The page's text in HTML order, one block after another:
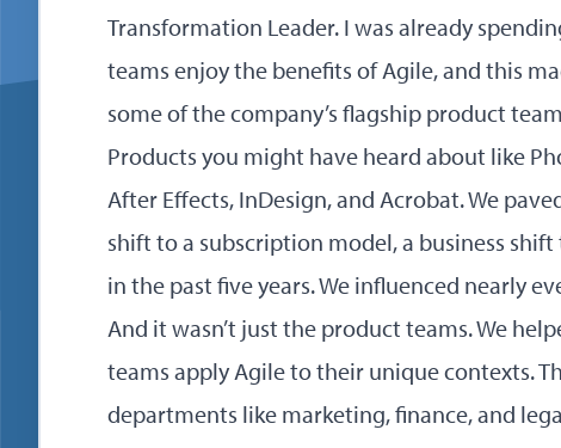
Transformation Leader. I was already
teams enjoy the benefits of Agile, and this
some of the company’s flagship product
Products you might have heard about like
After Effects, InDesign, and Acrobat. We
shift to a subscription model, a business
in the past five years. We influenced nearly
And it wasn’t just the product teams. We
teams apply Agile to their unique contexts.
departments like marketing, finance, and